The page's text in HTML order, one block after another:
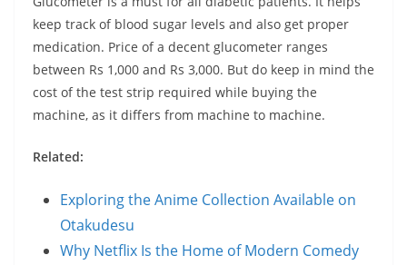
keep track of blood sugar levels and also get proper
medication. Price of a decent glucometer ranges
between Rs 1,000 and Rs 3,000. But do keep in mind the
cost of the test strip required while buying the
machine, as it differs from machine to machine.
Related:
Exploring the Anime Collection Available on
Otakudesu
Why Netflix Is the Home of Modern Comedy